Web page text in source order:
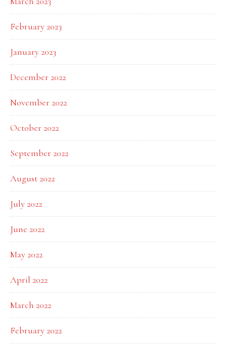
February 2023
January 2023
December 2022
November 2022
October 2022
September 2022
August 2022
July 2022
June 2022
May 2022
April 2022
March 2022
February 2022